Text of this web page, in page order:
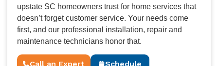
upstate SC homeowners trust for home services that
doesn’t forget customer service. Your needs come
first, and our professional installation, repair and
maintenance technicians honor that.
Call an Expert Schedule